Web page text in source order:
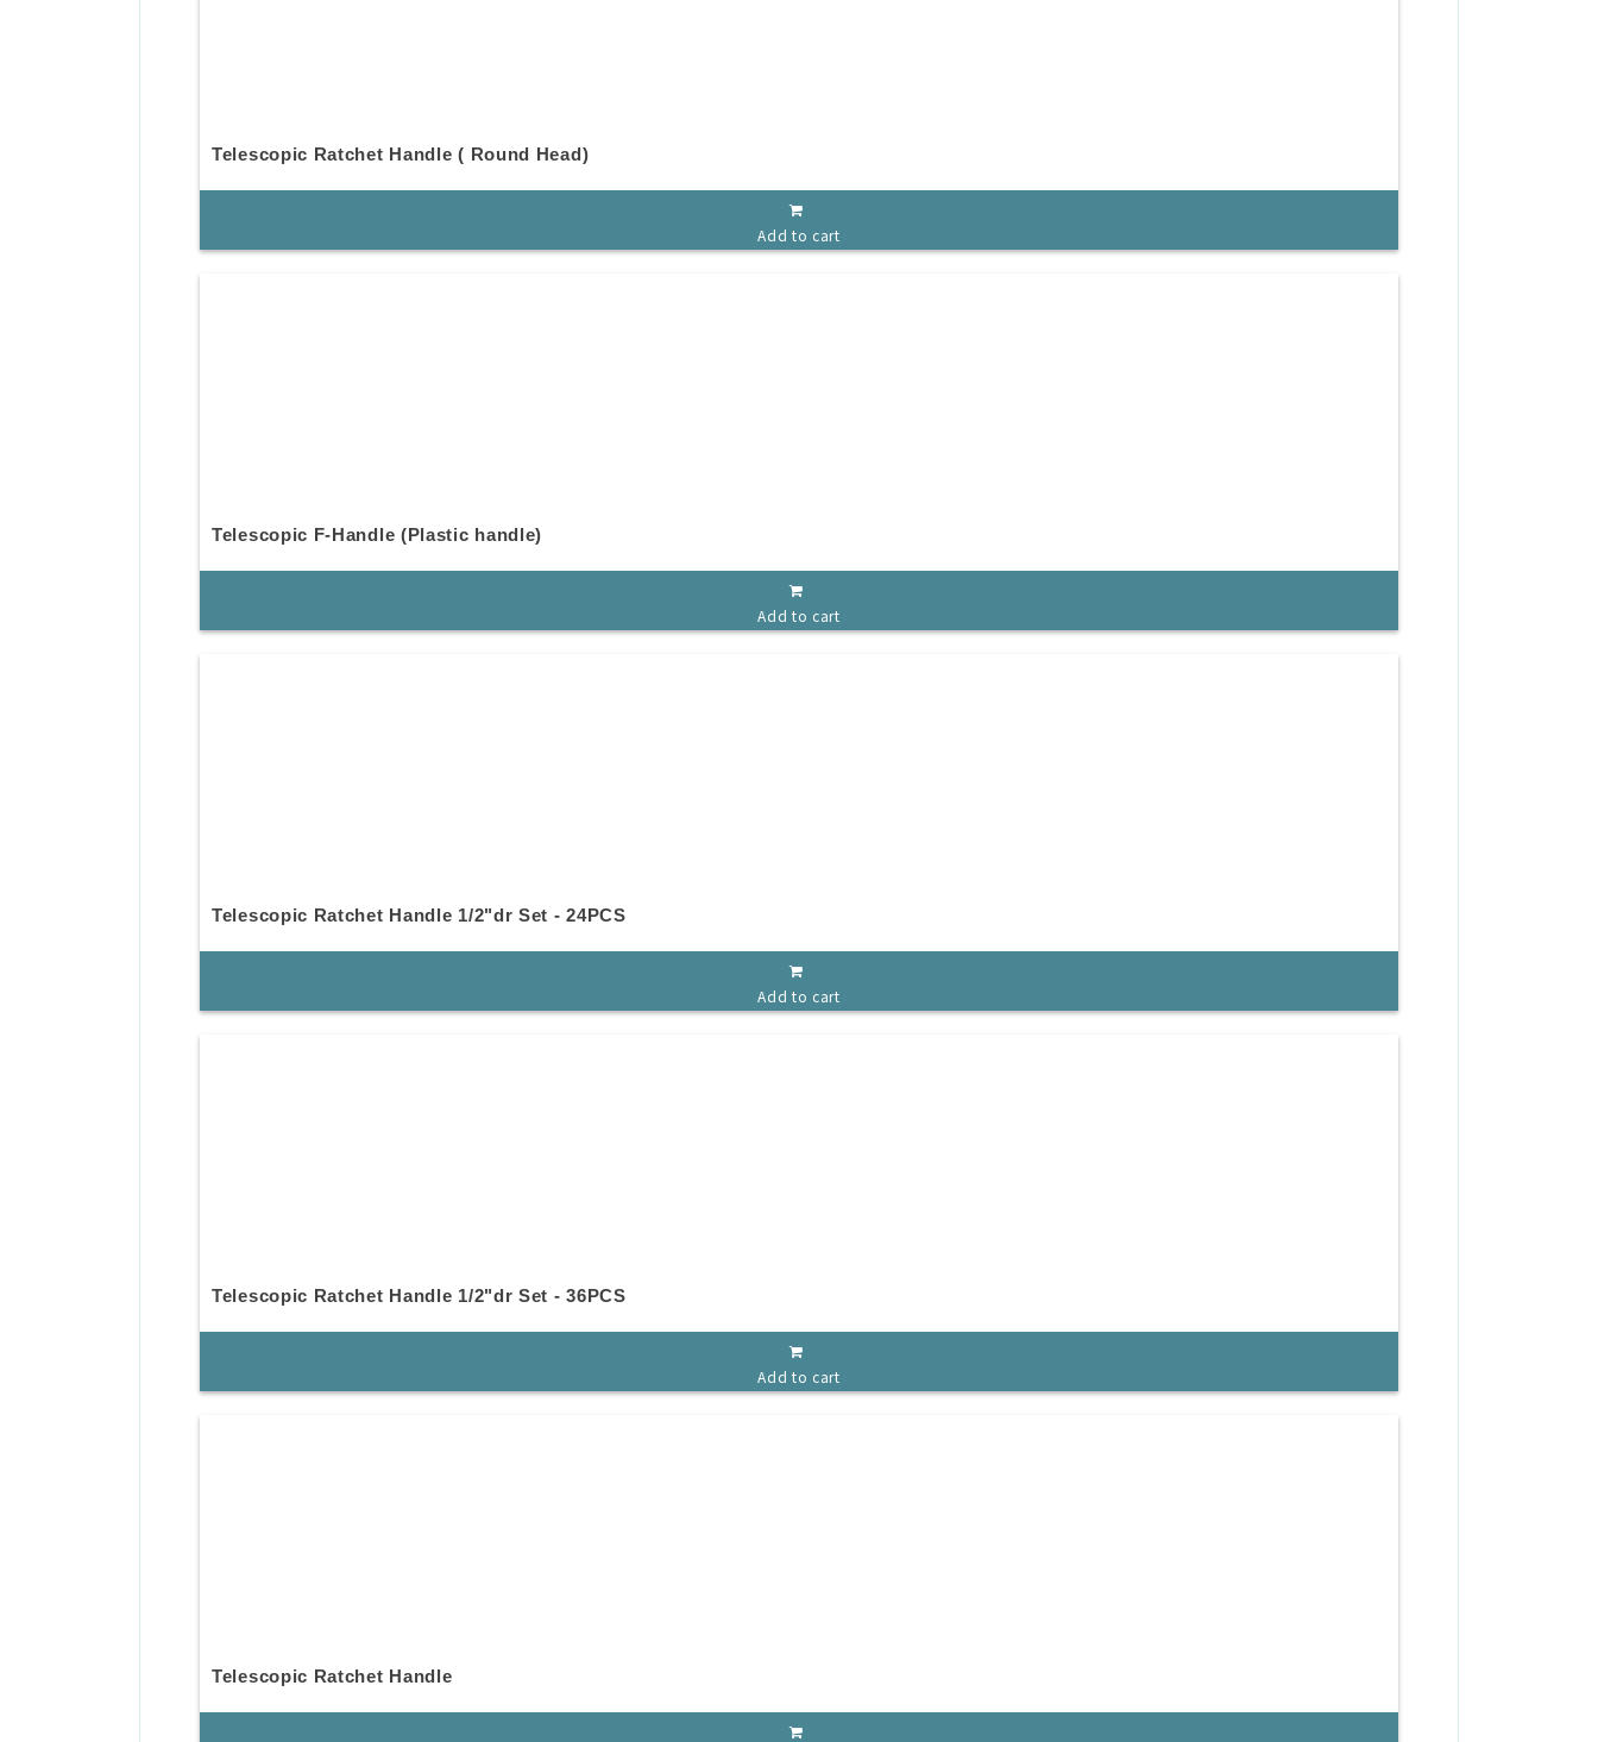
Telescopic Ratchet Handle ( Round Head)
Add to cart
Telescopic F-Handle (Plastic handle)
Add to cart
Telescopic Ratchet Handle 1/2"dr Set - 24PCS
Add to cart
Telescopic Ratchet Handle 1/2"dr Set - 36PCS
Add to cart
Telescopic Ratchet Handle